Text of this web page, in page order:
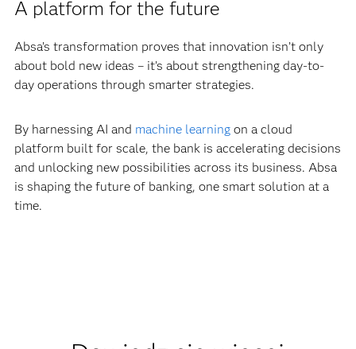
A platform for the future
Absa’s transformation proves that innovation isn’t only
about bold new ideas – it’s about strengthening day-to-
day operations through smarter strategies.
By harnessing AI and machine learningon a cloud
platform built for scale, the bank is accelerating decisions
and unlocking new possibilities across its business. Absa
is shaping the future of banking, one smart solution at a
time.